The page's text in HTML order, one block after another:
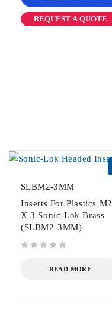
REQUEST A QUOTE
SLBM2-3MM
Inserts For Plastics M2
X 3 Sonic-Lok Brass
(SLBM2-3MM)
READ MORE